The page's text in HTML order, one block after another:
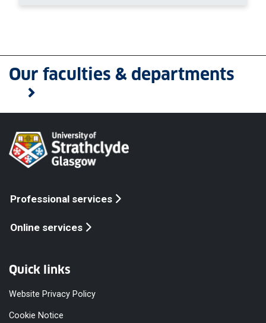
Our faculties & departments
Professional services
Online services
Quick links
Website Privacy Policy
Cookie Notice